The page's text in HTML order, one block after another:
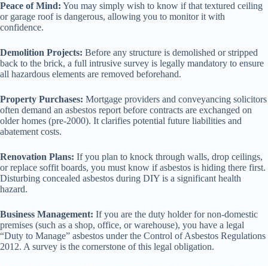
Peace of Mind: You may simply wish to know if that textured ceiling
or garage roof is dangerous, allowing you to monitor it with
confidence.
Demolition Projects: Before any structure is demolished or stripped
back to the brick, a full intrusive survey is legally mandatory to ensure
all hazardous elements are removed beforehand.
Property Purchases: Mortgage providers and conveyancing solicitors
often demand an asbestos report before contracts are exchanged on
older homes (pre-2000). It clarifies potential future liabilities and
abatement costs.
Renovation Plans: If you plan to knock through walls, drop ceilings,
or replace soffit boards, you must know if asbestos is hiding there first.
Disturbing concealed asbestos during DIY is a significant health
hazard.
Business Management: If you are the duty holder for non-domestic
premises (such as a shop, office, or warehouse), you have a legal
“Duty to Manage” asbestos under the Control of Asbestos Regulations
2012. A survey is the cornerstone of this legal obligation.